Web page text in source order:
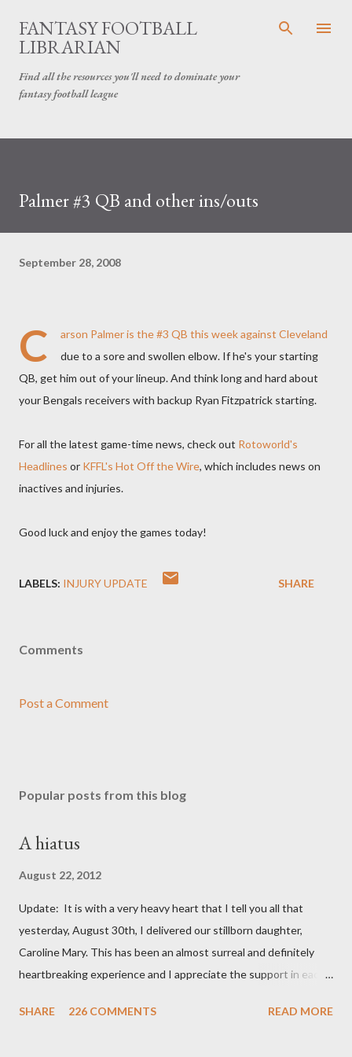
Skip to main content
FANTASY FOOTBALL
LIBRARIAN
Find all the resources you'll need to dominate your
fantasy football league
Palmer #3 QB and other ins/outs
September 28, 2008
C arson Palmer is the #3 QB this weekagainst Cleveland
due to a sore and swollen elbow. If he's your starting
QB, get him out of your lineup. And think long and hard about
your Bengals receivers with backup Ryan Fitzpatrick starting.
For all the latest game-time news, check out Rotoworld's
Headlines or KFFL's Hot Off the Wire, which includes news on
inactives and injuries.
Good luck and enjoy the games today!
LABELS: INJURY UPDATE SHARE
Comments
Post a Comment
Popular posts from this blog
A hiatus
August 22, 2012
Update: It is with a very heavy heart that I tell you all that
yesterday, August 30th, I delivered our stillborn daughter,
Caroline Mary. This has been an almost surreal and definitely
heartbreaking experience and I appreciate the support in each
always. Thank you, thank you, thank you for your thoughts and
SHARE 226 COMMENTS READ MORE